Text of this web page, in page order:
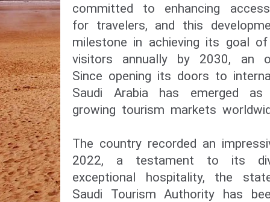
committed to enhancing
for travelers, and this
milestone in achieving its goal
visitors annually by 2030, an
Since opening its doors to
Saudi Arabia has emerged
growing tourism markets
The country recorded an
2022, a testament to its
exceptional hospitality, the
Saudi Tourism Authority has